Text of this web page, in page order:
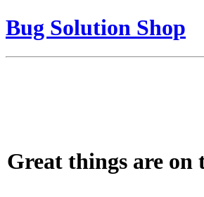
Bug Solution Shop
Great things are on